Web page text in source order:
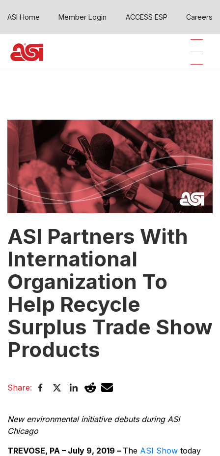
ASI Home Member Login ACCESS ESP Careers
ASI Partners With
International
Organization To
Help Recycle
Surplus Trade Show
Products
Share:
New environmental initiative debuts during ASI
Chicago
TREVOSE, PA – July 9, 2019 – The ASI Show today